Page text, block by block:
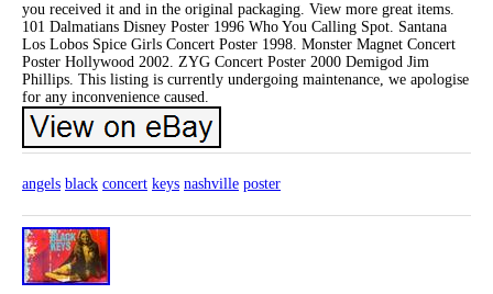
you received it and in the original packaging. View more great items.
101 Dalmatians Disney Poster 1996 Who You Calling Spot. Santana
Los Lobos Spice Girls Concert Poster 1998. Monster Magnet Concert
Poster Hollywood 2002. ZYG Concert Poster 2000 Demigod Jim
Phillips. This listing is currently undergoing maintenance, we apologise
for any inconvenience caused.
angels black concert keys nashville poster